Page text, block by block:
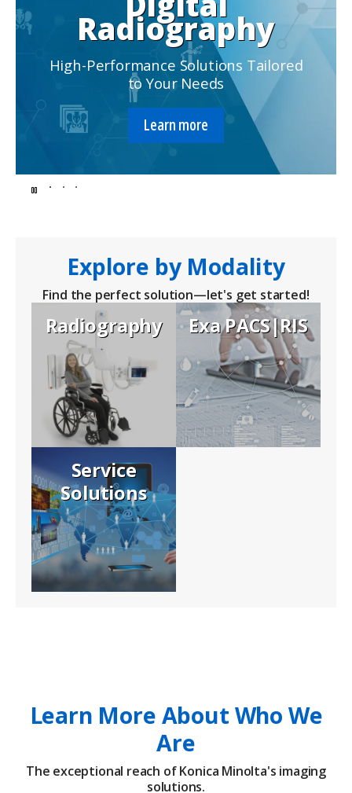
Radiography
High-Performance Solutions Tailored
to Your Needs
Learn more
Endless
better
solutions
Explore by Modality
Find the perfect solution—let's get started!
Radiography Exa PACS|RIS
Service
Solutions
Learn More About Who We
Are
The exceptional reach of Konica Minolta's imaging
solutions.